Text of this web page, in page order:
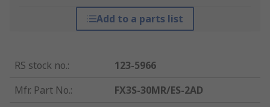
Add to a parts list
RS stock no.:
123-5966
Mfr. Part No.:
FX3S-30MR/ES-2AD